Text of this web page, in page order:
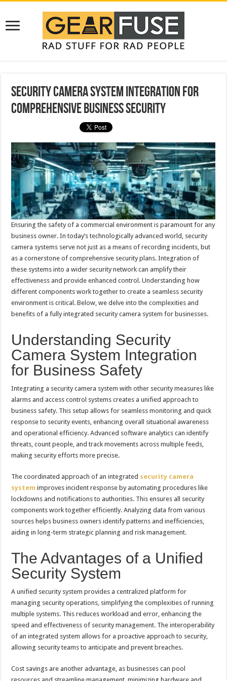
Security Camera System Integration for
Comprehensive Business Security
Ensuring the safety of a commercial environment is paramount for any
business owner. In today’s technologically advanced world, security
camera systems serve not just as a means of recording incidents, but
as a cornerstone of comprehensive security plans. Integration of
these systems into a wider security network can amplify their
effectiveness and provide enhanced control. Understanding how
different components work together to create a seamless security
environment is critical. Below, we delve into the complexities and
benefits of a fully integrated security camera system for businesses.
Understanding Security
Camera System Integration
for Business Safety
Integrating a security camera system with other security measures like
alarms and access control systems creates a unified approach to
business safety. This setup allows for seamless monitoring and quick
response to security events, enhancing overall situational awareness
and operational efficiency. Advanced software analytics can identify
threats, count people, and track movements across multiple feeds,
making security efforts more precise.
The coordinated approach of an integrated security camera
system improves incident response by automating procedures like
lockdowns and notifications to authorities. This ensures all security
components work together efficiently. Analyzing data from various
sources helps business owners identify patterns and inefficiencies,
aiding in long-term strategic planning and risk management.
The Advantages of a Unified
Security System
A unified security system provides a centralized platform for
managing security operations, simplifying the complexities of running
multiple systems. This reduces workload and error, enhancing the
speed and effectiveness of security management. The interoperability
of an integrated system allows for a proactive approach to security,
allowing security teams to anticipate and prevent breaches.
Cost savings are another advantage, as businesses can pool